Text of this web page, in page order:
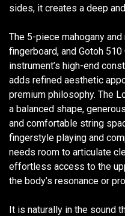
sides, it creates a deep
The 5-piece mahogany
fingerboard, and Gotoh
instrument’s high-end
adds refined aesthetic
premium philosophy. The
a balanced shape,
and comfortable string
fingerstyle playing and
needs room to articulate
effortless access to the
the body’s resonance or
It is naturally in the sound